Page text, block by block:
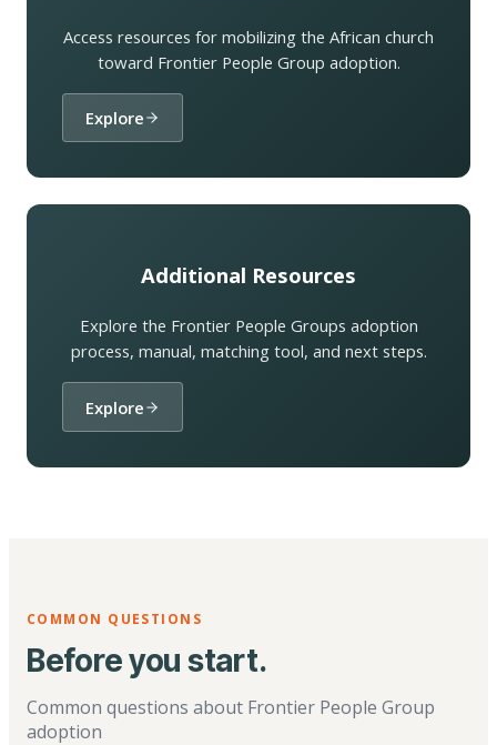
Access resources for mobilizing the African church
toward Frontier People Group adoption.
Explore
Additional Resources
Explore the Frontier People Groups adoption
process, manual, matching tool, and next steps.
Explore
COMMON QUESTIONS
Before you start.
Common questions about Frontier People Group
adoption